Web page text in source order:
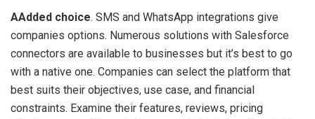
AAdded choice. SMS and WhatsApp integrations give
companies options. Numerous solutions with Salesforce
connectors are available to businesses but it’s best to go
with a native one. Companies can select the platform that
best suits their objectives, use case, and financial
constraints. Examine their features, reviews, pricing